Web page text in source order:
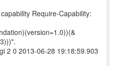
Require-Capability:
2 0 2013-06-28 19:18:59.903